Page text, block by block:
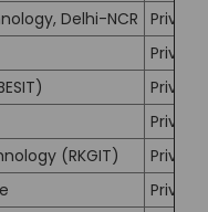
Delhi-NCR Private
Private
Private
Private
(RKGIT)
Private
Private